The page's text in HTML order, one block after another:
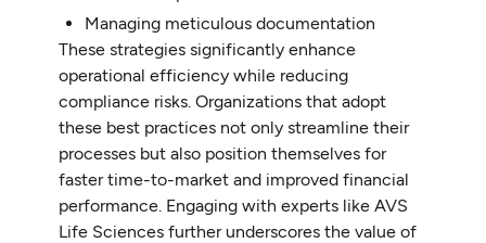
Managing meticulous documentation
These strategies significantly enhance
operational efficiency while reducing
compliance risks. Organizations that adopt
these best practices not only streamline their
processes but also position themselves for
faster time-to-market and improved financial
performance. Engaging with experts like AVS
Life Sciences further underscores the value of